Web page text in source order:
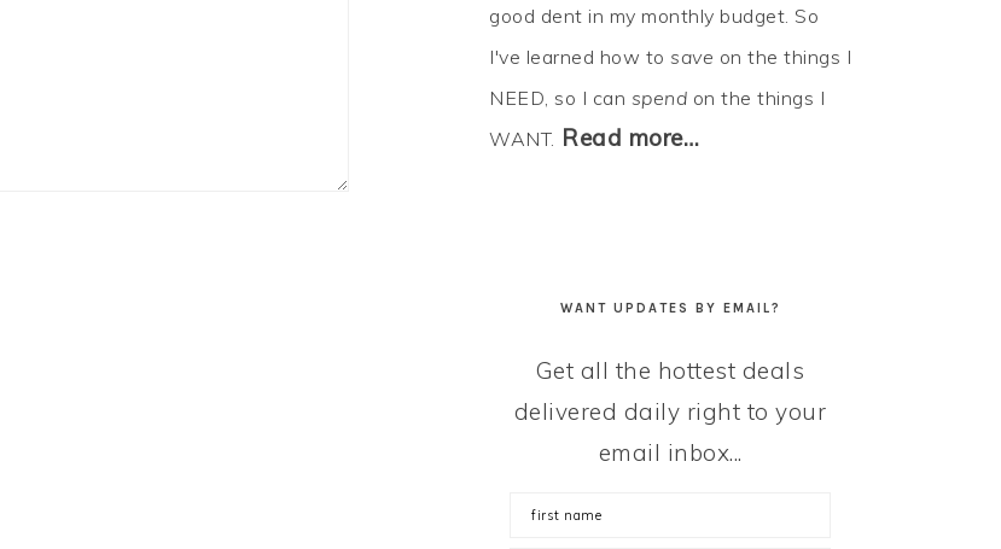
good dent in my monthly budget. So
I've learned how to save on the things I
NEED, so I can spend on the things I
WANT. Read more…
WANT UPDATES BY EMAIL?
Get all the hottest deals
delivered daily right to your
email inbox...